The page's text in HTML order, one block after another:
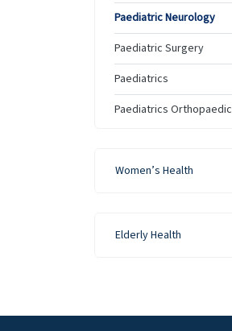
Paediatric Neurology
Paediatric Surgery
Paediatrics
Paediatrics Orthopaedic
Women’s Health
Elderly Health